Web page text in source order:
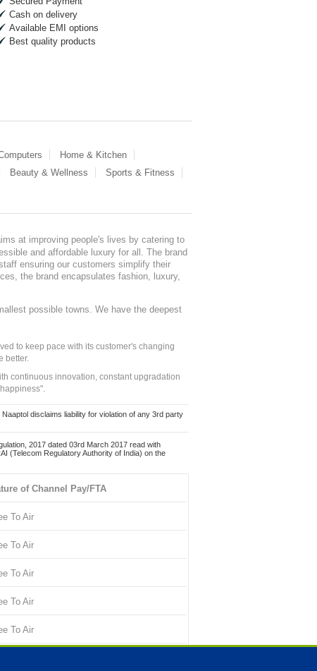
Cash on delivery
Available EMI options
Best quality products
Home & Kitchen
Beauty & Wellness
Sports & Fitness
at improving people's lives by catering to
and affordable luxury for all. The brand
ensuring our customers simplify their
the brand encapsulates fashion, luxury,
possible towns. We have the deepest
to keep pace with its customer's changing
better.
continuous innovation, constant upgradation
disclaims liability for violation of any 3rd party
2017 dated 03rd March 2017 read with
(Telecom Regulatory Authority of India) on the
of Channel Pay/FTA
To Air
To Air
To Air
To Air
To Air